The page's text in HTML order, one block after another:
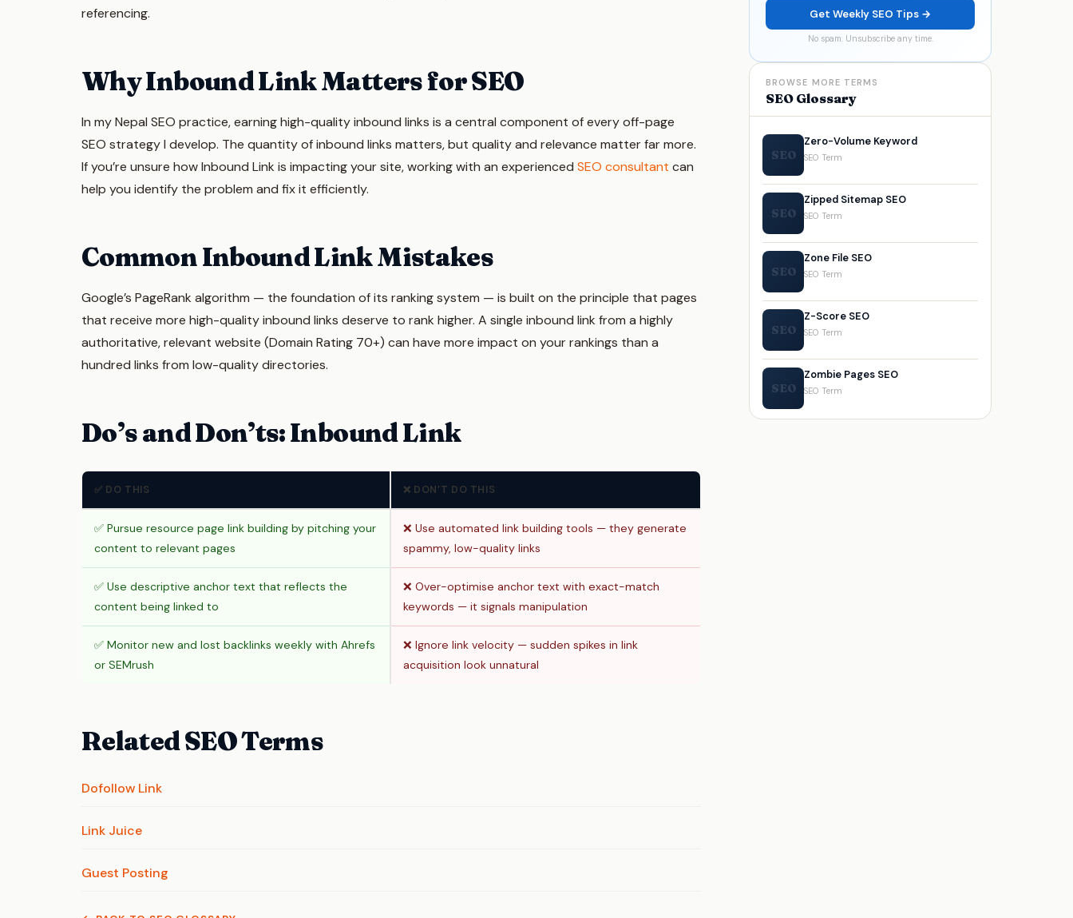
referencing.
Why Inbound Link Matters for SEO
In my Nepal SEO practice, earning high-quality inbound links is a central component of every off-page
SEO strategy I develop. The quantity of inbound links matters, but quality and relevance matter far more.
If you’re unsure how Inbound Link is impacting your site, working with an experienced SEO consultant can
help you identify the problem and fix it efficiently.
Common Inbound Link Mistakes
Google’s PageRank algorithm — the foundation of its ranking system — is built on the principle that pages
that receive more high-quality inbound links deserve to rank higher. A single inbound link from a highly
authoritative, relevant website (Domain Rating 70+) can have more impact on your rankings than a
hundred links from low-quality directories.
Do’s and Don’ts: Inbound Link
✅ DO THIS ❌ DON’T DO THIS
✅ Pursue resource page link building by pitching your
content to relevant pages
❌ Use automated link building tools — they generate
spammy, low-quality links
✅ Use descriptive anchor text that reflects the
content being linked to
❌ Over-optimise anchor text with exact-match
keywords — it signals manipulation
✅ Monitor new and lost backlinks weekly with Ahrefs
or SEMrush
❌ Ignore link velocity — sudden spikes in link
acquisition look unnatural
Related SEO Terms
Dofollow Link
Link Juice
Guest Posting
Get Weekly SEO Tips →
No spam. Unsubscribe any time.
BROWSE MORE TERMS
SEO Glossary
SEO
Zero-Volume Keyword
SEO Term
SEO
Zipped Sitemap SEO
SEO Term
SEO
Zone File SEO
SEO Term
SEO
Z-Score SEO
SEO Term
SEO
Zombie Pages SEO
SEO Term